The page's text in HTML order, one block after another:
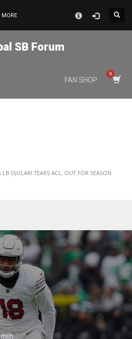
MORE
SB Forum
FAN SHOP
LB OJULARI TEARS ACL, OUT FOR SEASON